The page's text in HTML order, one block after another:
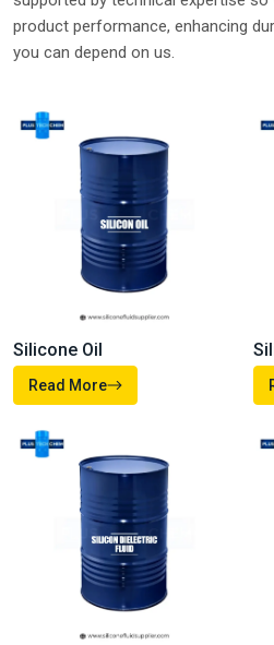
product performance, enhancing
you can depend on us.
Silicone Oil
Read More